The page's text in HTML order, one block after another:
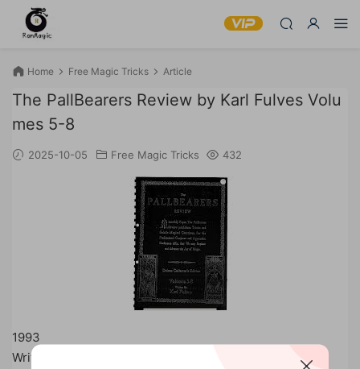
Home Free Magic Tricks Article
The PallBearers Review by Karl Fulves Volu
mes 5-8
2025-10-05 Free Magic Tricks 432
1993
Written by Karl Fulves